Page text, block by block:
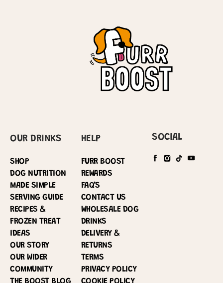
OUR DRINKS
SHOP
DOG NUTRITION
MADE SIMPLE
SERVING GUIDE
RECIPES &
FROZEN TREAT
IDEAS
OUR STORY
OUR WIDER
COMMUNITY
HELP
FURR BOOST
REWARDS
FAQ’S
CONTACT US
WHOLESALE DOG
DRINKS
DELIVERY &
RETURNS
TERMS
PRIVACY POLICY
SOCIAL